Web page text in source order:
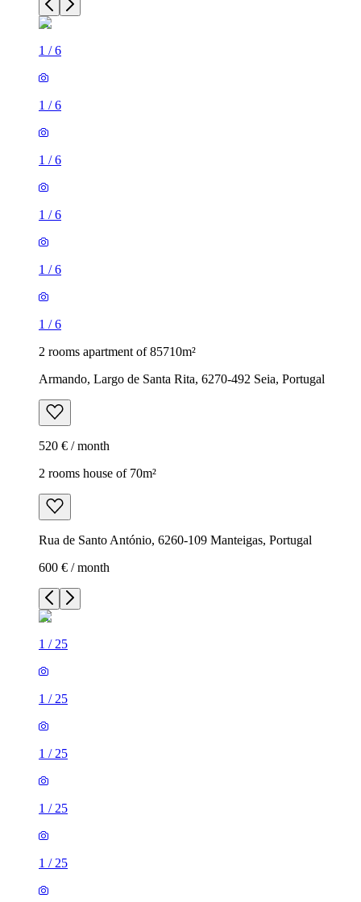
1 /6
1 /6
1 /6
1 /6
1 /6
1 /6
2 rooms apartment of 85710m²
Armando, Largo de Santa Rita, 6270-492 Seia, Portugal
520 € / month
2 rooms house of 70m²
Rua de Santo António, 6260-109 Manteigas, Portugal
600 € / month
1 / 25
1 / 25
1 / 25
1 / 25
1 / 25